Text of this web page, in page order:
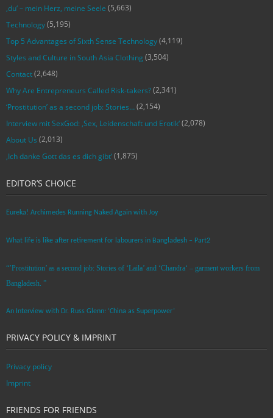
‚du‘ – mein Herz, meine Seele (5,663)
Technology(5,195)
Top 5 Advantages of Sixth Sense Technology(4,119)
Styles and Culture in South Asia Clothing (3,504)
Contact(2,648)
Why Are Entrepreneurs Called Risk-takers?(2,341)
‘Prostitution’ as a second job: Stories…(2,154)
Interview mit SexGod: ‚Sex, Leidenschaft und Erotik‘(2,078)
About Us (2,013)
‚Ich danke Gott das es dich gibt‘(1,875)
EDITOR’S CHOICE
Eureka! Archimedes Running Naked Again with Joy
What life is like after retirement for labourers in Bangladesh – Part2
“’Prostitution’ as a second job: Stories of ‘Laila’ and ‘Chandra‘ – garment workers from
Bangladesh. ”
An Interview with Dr. Russ Glenn: ‘China as Superpower’
PRIVACY POLICY & IMPRINT
Privacy policy
Imprint
FRIENDS FOR FRIENDS